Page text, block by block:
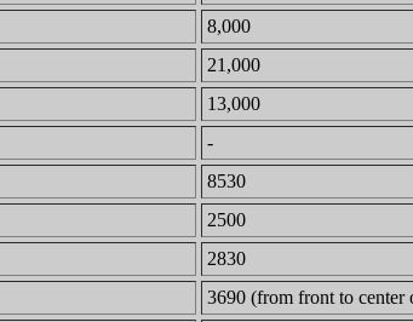
8,000
21,000
13,000
-
8530
2500
2830
3690 (from front to center